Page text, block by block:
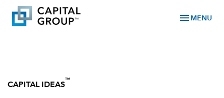
menu MENU
CAPITAL IDEAS
™